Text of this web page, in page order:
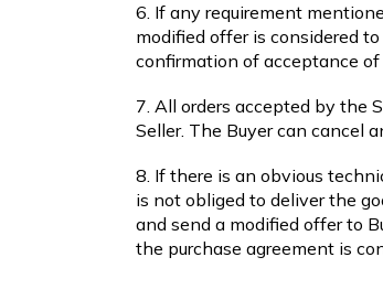
6. If any requirement
modified offer is considered
confirmation of acceptance
7. All orders accepted by the
Seller. The Buyer can cancel
8. If there is an obvious
is not obliged to deliver the
and send a modified offer to
the purchase agreement is